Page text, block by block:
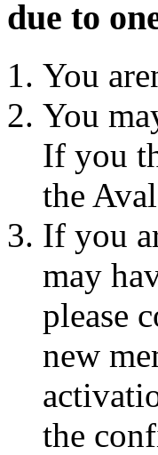
due to
You
You
If you
the
If you
may
please
new
the